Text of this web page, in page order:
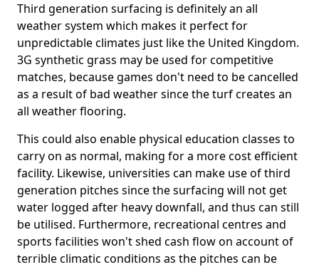
Third generation surfacing is definitely an all
weather system which makes it perfect for
unpredictable climates just like the United Kingdom.
3G synthetic grass may be used for competitive
matches, because games don't need to be cancelled
as a result of bad weather since the turf creates an
all weather flooring.
This could also enable physical education classes to
carry on as normal, making for a more cost efficient
facility. Likewise, universities can make use of third
generation pitches since the surfacing will not get
water logged after heavy downfall, and thus can still
be utilised. Furthermore, recreational centres and
sports facilities won't shed cash flow on account of
terrible climatic conditions as the pitches can be